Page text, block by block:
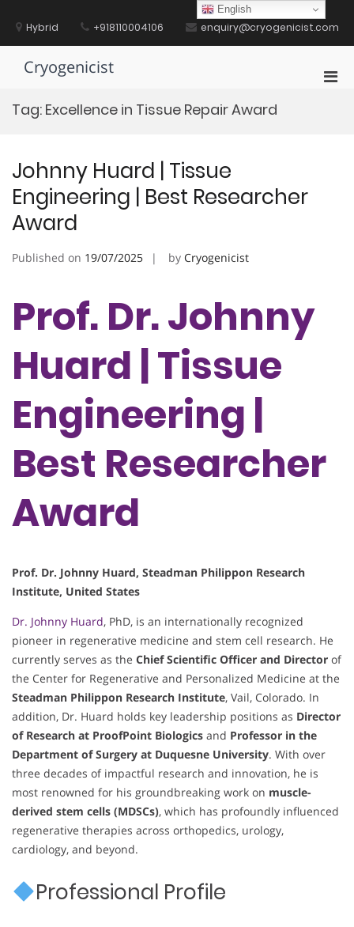
contentHybrid +918110004106 enquiry@cryogenicist.com
Cryogenicist
Tag: Excellence in Tissue Repair Award
Johnny Huard | Tissue
Engineering | Best Researcher
Award
Published on 19/07/2025 by Cryogenicist
Prof. Dr. Johnny
Huard | Tissue
Engineering |
Best Researcher
Award
Prof. Dr. Johnny Huard, Steadman Philippon Research
Institute, United States
Dr. Johnny Huard, PhD, is an internationally recognized
pioneer in regenerative medicine and stem cell research. He
currently serves as the Chief Scientific Officer and Director of
the Center for Regenerative and Personalized Medicine at the
Steadman Philippon Research Institute, Vail, Colorado. In
addition, Dr. Huard holds key leadership positions as Director
of Research at ProofPoint Biologics and Professor in the
Department of Surgery at Duquesne University. With over
three decades of impactful research and innovation, he is
most renowned for his groundbreaking work on muscle-
derived stem cells (MDSCs), which has profoundly influenced
regenerative therapies across orthopedics, urology,
cardiology, and beyond.
Professional Profile
English